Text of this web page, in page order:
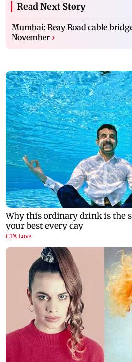
Read Next Story
Mumbai: Reay Road cable
November ›